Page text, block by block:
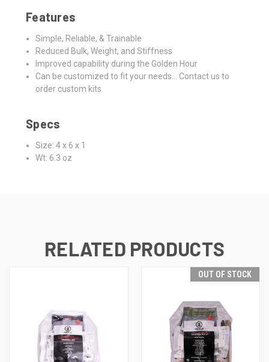
Features
Simple, Reliable, & Trainable
Reduced Bulk, Weight, and Stiffness
Improved capability during the Golden Hour
Can be customized to fit your needs... Contact us to
order custom kits
Specs
Size: 4 x 6 x 1
Wt: 6.3 oz
RELATED PRODUCTS
OUT OF STOCK